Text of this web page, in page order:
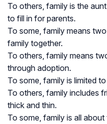
To others, family is the
to fill in for parents.
To some, family means
family together.
To others, family means
through adoption.
To some, family is limited
To others, family includes
thick and thin.
To some, family is all